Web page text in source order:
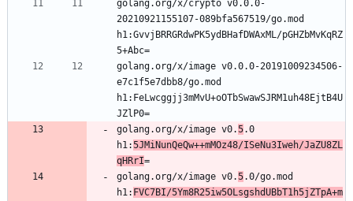
golang.org/x/crypto v0.0.0-
20210921155107-089bfa567519/go.mod
h1:GvvjBRRGRdwPK5ydBHafDWAxML/pGHZbMvKqRZ
golang.org/x/image v0.0.0-20191009234506-
e7c1f5e7dbb8/go.mod
h1:FeLwcggjj3mMvU+oOTbSwawSJRM1uh48EjtB4U
golang.org/x/image v0.5.0
h1:5JMiNunQeQw++mMOz48/ISeNu3Iweh/JaZU8ZL
qHRrI
golang.org/x/image v0.5.0/go.mod
h1: FVC7BI/5Ym8R25iw5OLsgshdUBbT1h5jZTpA+m